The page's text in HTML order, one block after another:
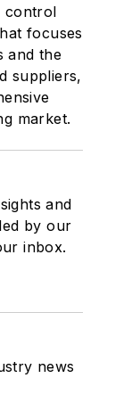
control
focuses
and the
suppliers,
market.
and
by our
inbox.
news